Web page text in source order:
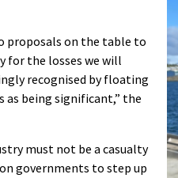
proposals on the table to
for the losses we will
recognised by floating
as being significant,” the
must not be a casualty
governments to step up